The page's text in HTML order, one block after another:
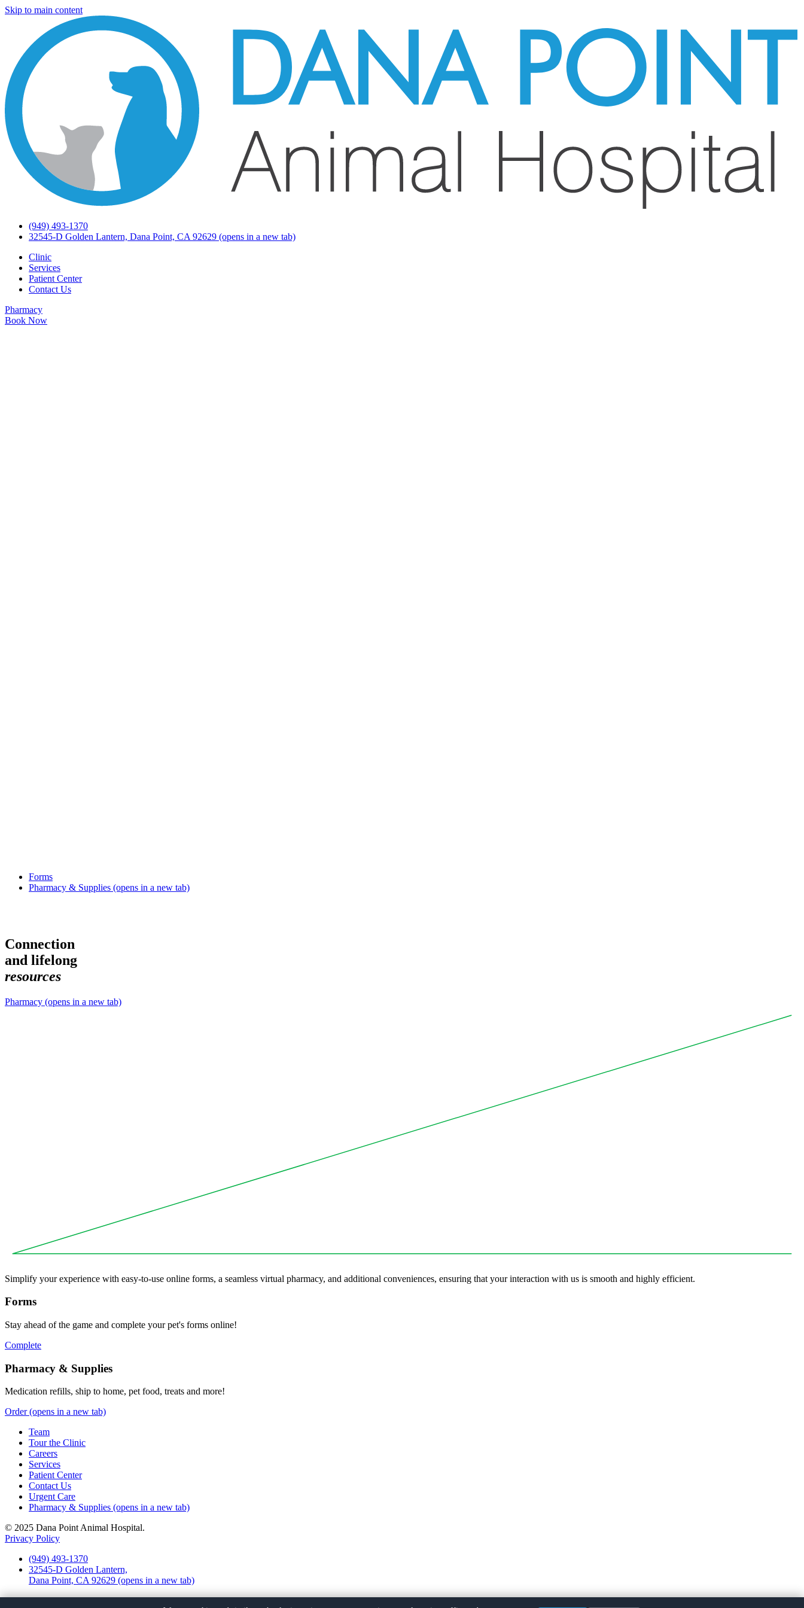
Skip to main content
(949) 493-1370
32545-D Golden Lantern, Dana Point, CA 92629 (opens in a new tab)
Clinic
Services
Patient Center
Contact Us
Pharmacy
Book Now
Forms
Pharmacy & Supplies (opens in a new tab)
Connection
and lifelong
resources
Pharmacy (opens in a new tab)
Simplify your experience with easy-to-use online forms, a seamless virtual pharmacy, and additional conveniences, ensuring that your interaction with us is smooth and highly efficient.
Forms
Stay ahead of the game and complete your pet's forms online!
Complete
Pharmacy & Supplies
Medication refills, ship to home, pet food, treats and more!
Order(opens in a new tab)
Team
Tour the Clinic
Careers
Services
Patient Center
Contact Us
Urgent Care
Pharmacy & Supplies (opens in a new tab)
© 2025 Dana Point Animal Hospital.
Privacy Policy
(949) 493-1370
32545-D Golden Lantern,
Dana Point, CA 92629 (opens in a new tab)
Facebook(opens in a new tab)